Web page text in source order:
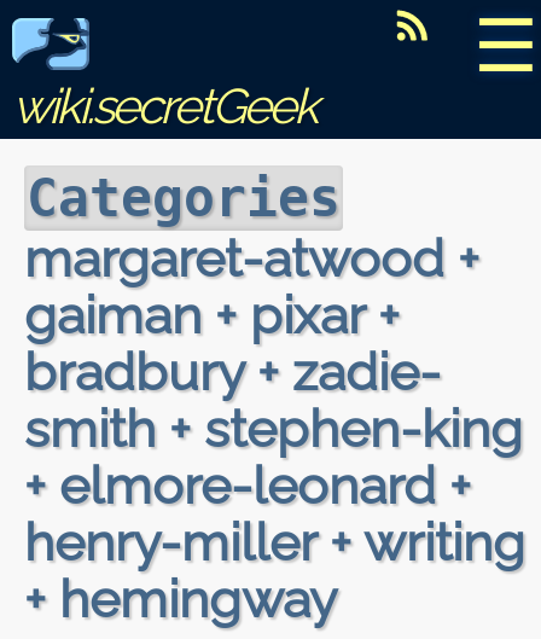
☰
wiki.secretGeek
Categories
margaret-atwood +
gaiman + pixar +
bradbury + zadie-
smith + stephen-king
+ elmore-leonard +
henry-miller + writing
+ hemingway